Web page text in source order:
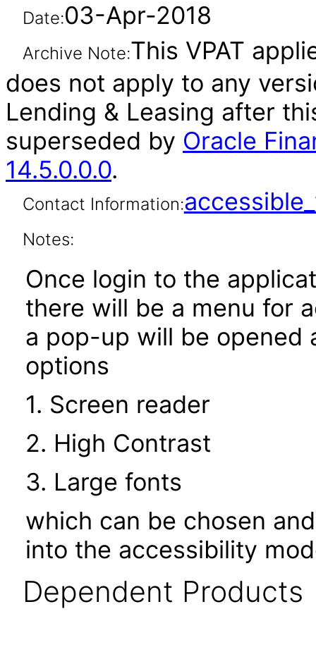
Date:03-Apr-2018
Archive Note:This VPAT
does not apply to any
Lending & Leasing after
superseded by Oracle
14.5.0.0.0.
Contact Information:
Notes:
Once login to the
there will be a menu for
a pop-up will be opened
options
1. Screen reader
2. High Contrast
3. Large fonts
which can be chosen
into the accessibility
Dependent Products